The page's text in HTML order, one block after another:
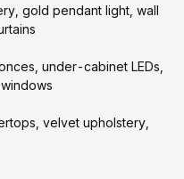
gold pendant light, wall
under-cabinet LEDs,
velvet upholstery,